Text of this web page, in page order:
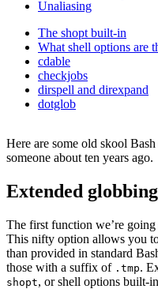
Unaliasing
The shopt built-in
What shell options are
cdable
checkjobs
dirspell and direxpand
dotglob
Here are some old skool
someone about ten years ago.
Extended
The first function we’re
This nifty option allows you
than provided in standard
those with a suffix of .tmp.
shopt, or shell options built-